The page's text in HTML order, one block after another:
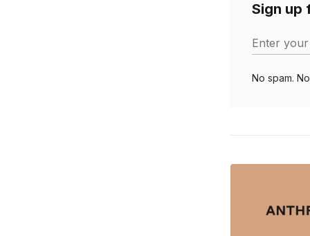
Sign up
Enter your
No spam.